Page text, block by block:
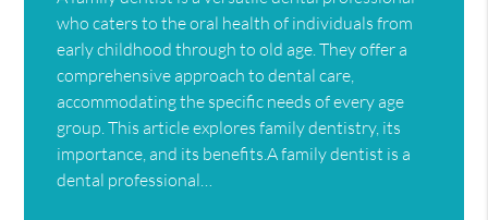
who caters to the oral health of individuals from
early childhood through to old age. They offer a
comprehensive approach to dental care,
accommodating the specific needs of every age
group. This article explores family dentistry, its
importance, and its benefits.A family dentist is a
dental professional…